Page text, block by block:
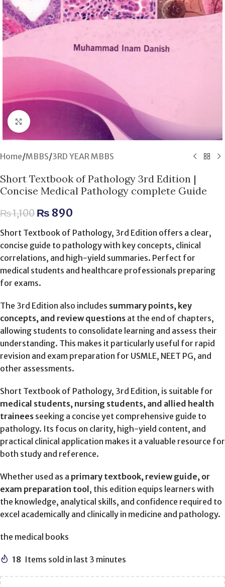
Click to enlarge
Home/MBBS/3RD YEAR MBBS
Short Textbook of Pathology 3rd Edition |
Concise Medical Pathology complete Guide
₨1,100 ₨ 890
Short Textbook of Pathology, 3rd Edition offers a clear,
concise guide to pathology with key concepts, clinical
correlations, and high-yield summaries. Perfect for
medical students and healthcare professionals preparing
for exams.
The 3rd Edition also includes summary points, key
concepts, and review questions at the end of chapters,
allowing students to consolidate learning and assess their
understanding. This makes it particularly useful for rapid
revision and exam preparation for USMLE, NEET PG, and
other assessments.
Short Textbook of Pathology, 3rd Edition, is suitable for
medical students, nursing students, and allied health
trainees seeking a concise yet comprehensive guide to
pathology. Its focus on clarity, high-yield content, and
practical clinical application makes it a valuable resource for
both study and reference.
Whether used as a primary textbook, review guide, or
exam preparation tool, this edition equips learners with
the knowledge, analytical skills, and confidence required to
excel academically and clinically in medicine and pathology.
the medical books
18 Items sold in last 3 minutes